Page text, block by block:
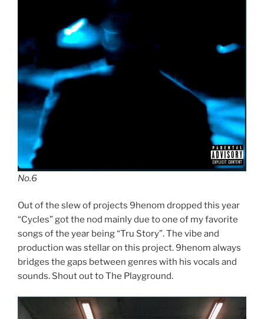
No.6
Out of the slew of projects 9henom dropped this year
“Cycles” got the nod mainly due to one of my favorite
songs of the year being “Tru Story”. The vibe and
production was stellar on this project. 9henom always
bridges the gaps between genres with his vocals and
sounds. Shout out to The Playground.